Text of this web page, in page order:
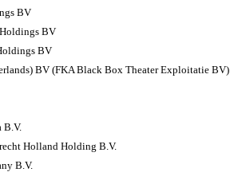
BV
BV
BV
BV (FKA Black Box Theater Exploitatie BV)
B.V.
Holland Holding B.V.
B.V.